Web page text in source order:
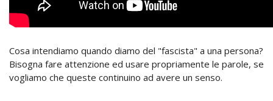
Cosa intendiamo quando diamo del "fascista" a una persona?
Bisogna fare attenzione ed usare propriamente le parole, se
vogliamo che queste continuino ad avere un senso.